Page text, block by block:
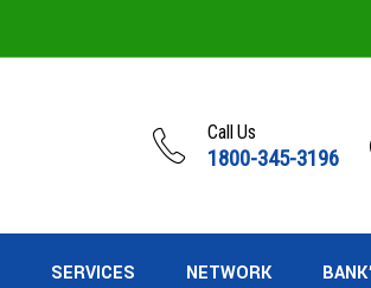
Call Us
1800-345-3196
SERVICES NETWORK